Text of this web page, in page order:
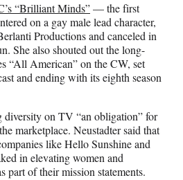
“Brilliant Minds”— the first
on a gay male lead character,
Productions and canceled in
She also shouted out the long-
“All American” on the CW, set
and ending with its eighth season
diversity on TV “an obligation” for
marketplace. Neustadter said that
like Hello Sunshine and
in elevating women and
part of their mission statements.